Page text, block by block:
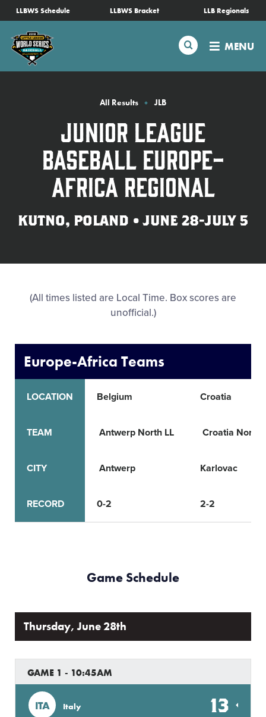
SKIP
TO
MAIN
CONTENT
LLBWS Schedule LLBWS Bracket LLB Regionals
Search MENU
Schedule
Tournament Info
Family Fun
MLB LL Classic
All Results JLB
Junior League
Baseball Europe-
Africa Regional
KUTNO, POLAND • JUNE 28-JULY 5
(All times listed are Local Time. Box scores are
unofficial.)
Europe-Africa Teams
LOCATION
TEAM
CITY
RECORD
Belgium
Antwerp North LL
Antwerp
0-2
Croatia
Croatia North
Karlovac
2-2
Game Schedule
Thursday, June 28th
GAME 1 - 10:45AM
ITA Italy 13